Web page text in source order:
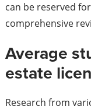
can be reserved
comprehensive
Average
estate
Research from